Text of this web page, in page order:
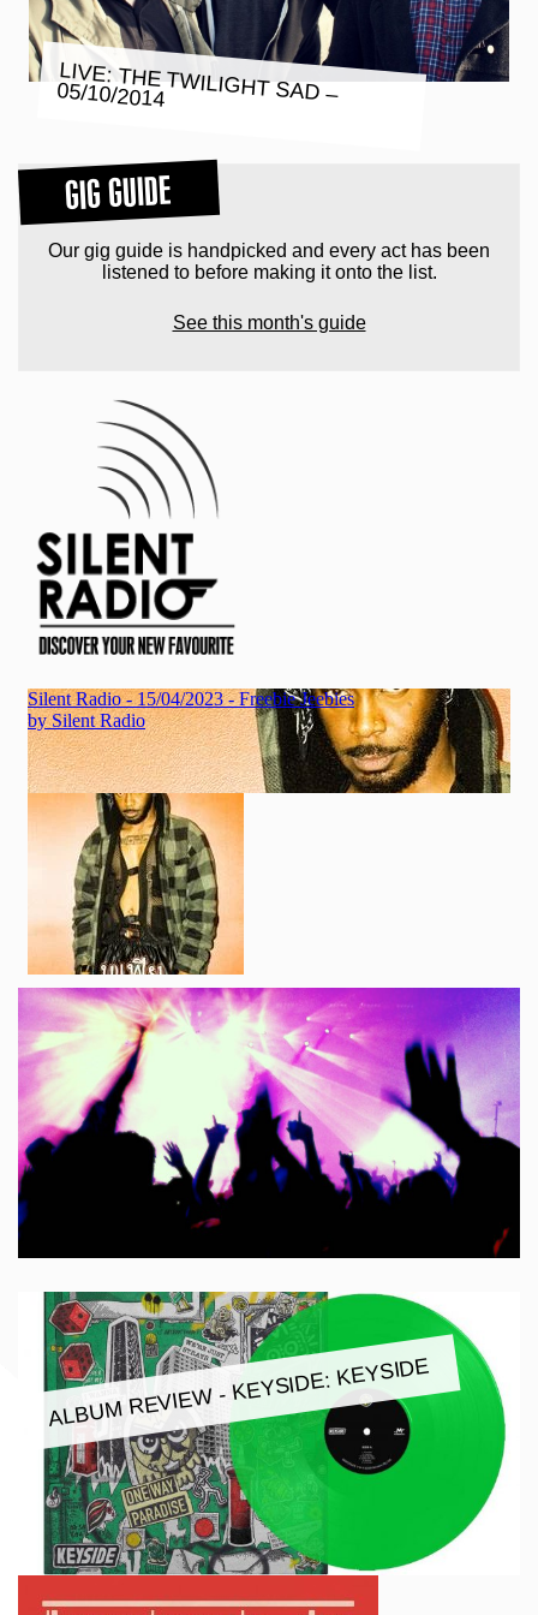
LIVE: THE TWILIGHT SAD –
05/10/2014
GIG GUIDE
Our gig guide is handpicked and every act has been
listened to before making it onto the list.
See this month's guide
ALBUM REVIEW - KEYSIDE: KEYSIDE